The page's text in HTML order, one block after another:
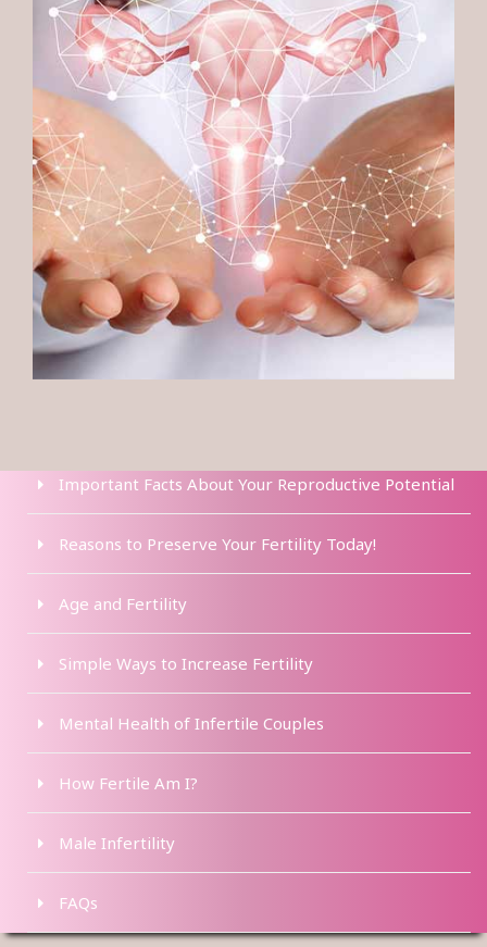
Important Facts About Your Reproductive Potential
Reasons to Preserve Your Fertility Today!
Age and Fertility
Simple Ways to Increase Fertility
Mental Health of Infertile Couples
How Fertile Am I?
Male Infertility
FAQs